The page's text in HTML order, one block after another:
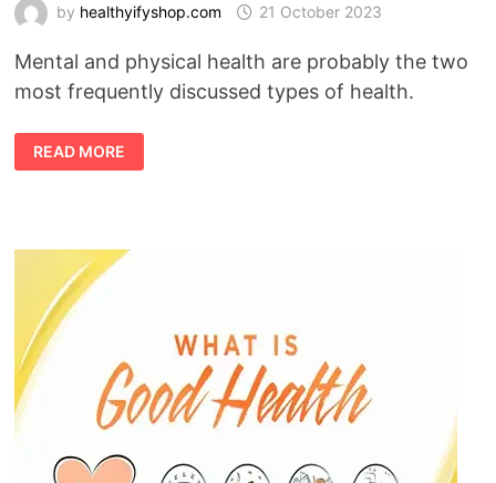
by healthyifyshop.com 21 October 2023
Mental and physical health are probably the two
most frequently discussed types of health.
TYPES
READ MORE